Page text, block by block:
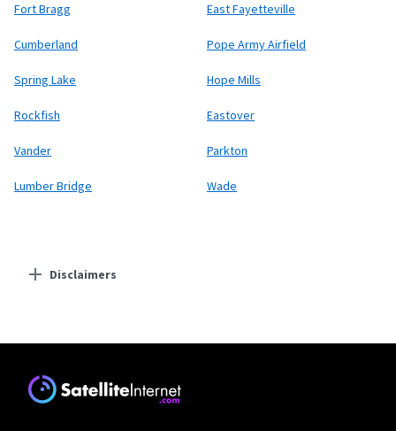
Fort Bragg East Fayetteville
Cumberland Pope Army Airfield
Spring Lake Hope Mills
Rockfish Eastover
Vander Parkton
Lumber Bridge Wade
Disclaimers
Starlink
* Users on Residential 100 Mbps and Residential 200 Mbps will be limited to
download speeds of 100 Mbps and 200 Mbps respectively. Residential 100 Mbps
and Residential 200 Mbps plans are only available in select areas. Residential